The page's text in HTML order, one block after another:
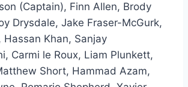
(Captain), Finn Allen, Brody
Drysdale, Jake Fraser-McGurk,
Hassan Khan, Sanjay
Carmi le Roux, Liam Plunkett,
Short, Hammad Azam,